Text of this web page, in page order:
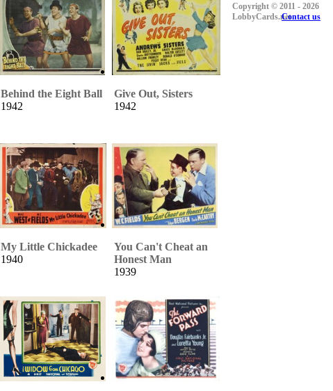
Behind the Eight Ball
1942
Give Out, Sisters
1942
My Little Chickadee
1940
You Can't Cheat an
Honest Man
1939
Copyright © 2011 - 2026
LobbyCards.netContact us